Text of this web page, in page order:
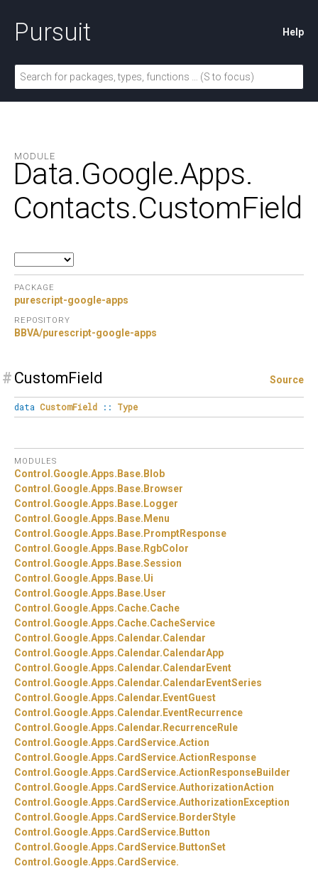
Pursuit Help
MODULE
Data.Google.Apps.
Contacts.CustomField
PACKAGE
purescript-google-apps
REPOSITORY
BBVA/purescript-google-apps
# CustomField Source
data CustomField :: Type
MODULES
Control.Google.Apps. Base. Blob
Control.Google.Apps. Base. Browser
Control.Google.Apps. Base. Logger
Control.Google.Apps. Base. Menu
Control.Google.Apps. Base. PromptResponse
Control.Google.Apps. Base. RgbColor
Control.Google.Apps. Base.Session
Control.Google.Apps. Base.Ui
Control.Google.Apps. Base.User
Control.Google.Apps.Cache.Cache
Control.Google.Apps.Cache.CacheService
Control.Google.Apps.Calendar.Calendar
Control.Google.Apps.Calendar.CalendarApp
Control.Google.Apps.Calendar.CalendarEvent
Control.Google.Apps.Calendar.CalendarEventSeries
Control.Google.Apps.Calendar. EventGuest
Control.Google.Apps.Calendar. EventRecurrence
Control.Google.Apps.Calendar. RecurrenceRule
Control.Google.Apps.CardService.Action
Control.Google.Apps.CardService.ActionResponse
Control.Google.Apps.CardService.ActionResponseBuilder
Control.Google.Apps.CardService.AuthorizationAction
Control.Google.Apps.CardService.AuthorizationException
Control.Google.Apps.CardService. BorderStyle
Control.Google.Apps.CardService. Button
Control.Google.Apps.CardService. ButtonSet
Control.Google.Apps.CardService.